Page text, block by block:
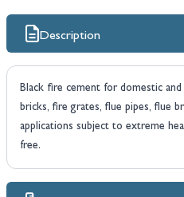
Description
Black fire cement for domestic
bricks, fire grates, flue pipes, flue
applications subject to extreme
free.